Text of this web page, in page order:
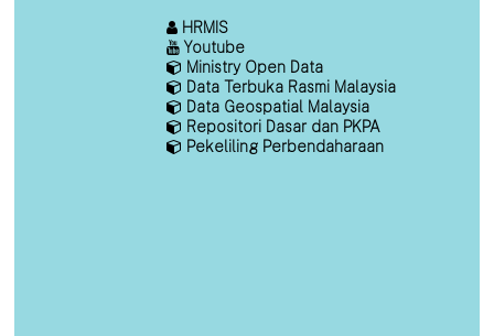
HRMIS
Youtube
Ministry Open Data
Data Terbuka Rasmi Malaysia
Data Geospatial Malaysia
Repositori Dasar dan PKPA
Pekeliling Perbendaharaan